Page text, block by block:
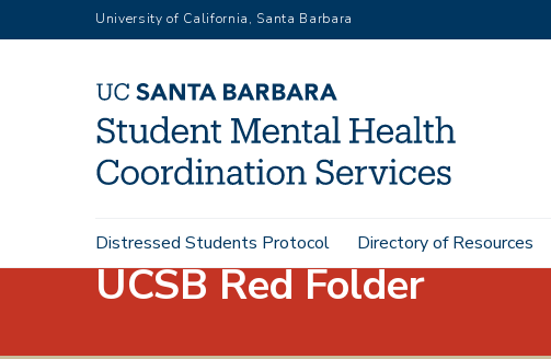
to
University of California, Santa Barbara
Main
navigation
Distressed Students Protocol Directory of Resources
UCSB Red Folder